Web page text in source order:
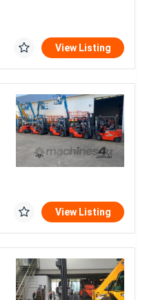
View Listing
View Listing